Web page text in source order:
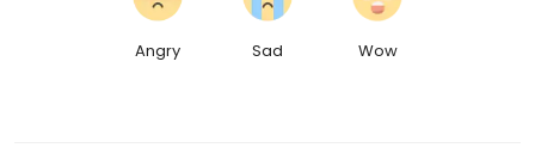
Angry Sad Wow